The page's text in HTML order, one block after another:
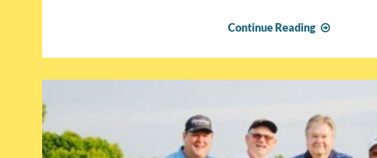
Continue Reading
and
Sausage